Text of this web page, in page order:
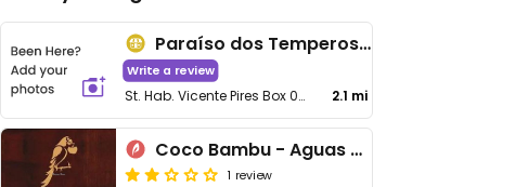
Paraíso dos Temperos e Castanhas Feira do Produtor
Write a review
St. Hab. Vicente Pires Box 06 - Taguatinga 2.1 mi
Coco Bambu - Aguas Claras
1 review